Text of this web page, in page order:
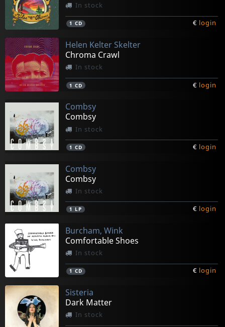
In stock
1 CD € login
Helen Kelter Skelter
Chroma Crawl
In stock
1 CD € login
Combsy
Combsy
In stock
1 CD € login
Combsy
Combsy
In stock
1 LP € login
Burcham, Wink
Comfortable Shoes
In stock
1 CD € login
Sisteria
Dark Matter
In stock